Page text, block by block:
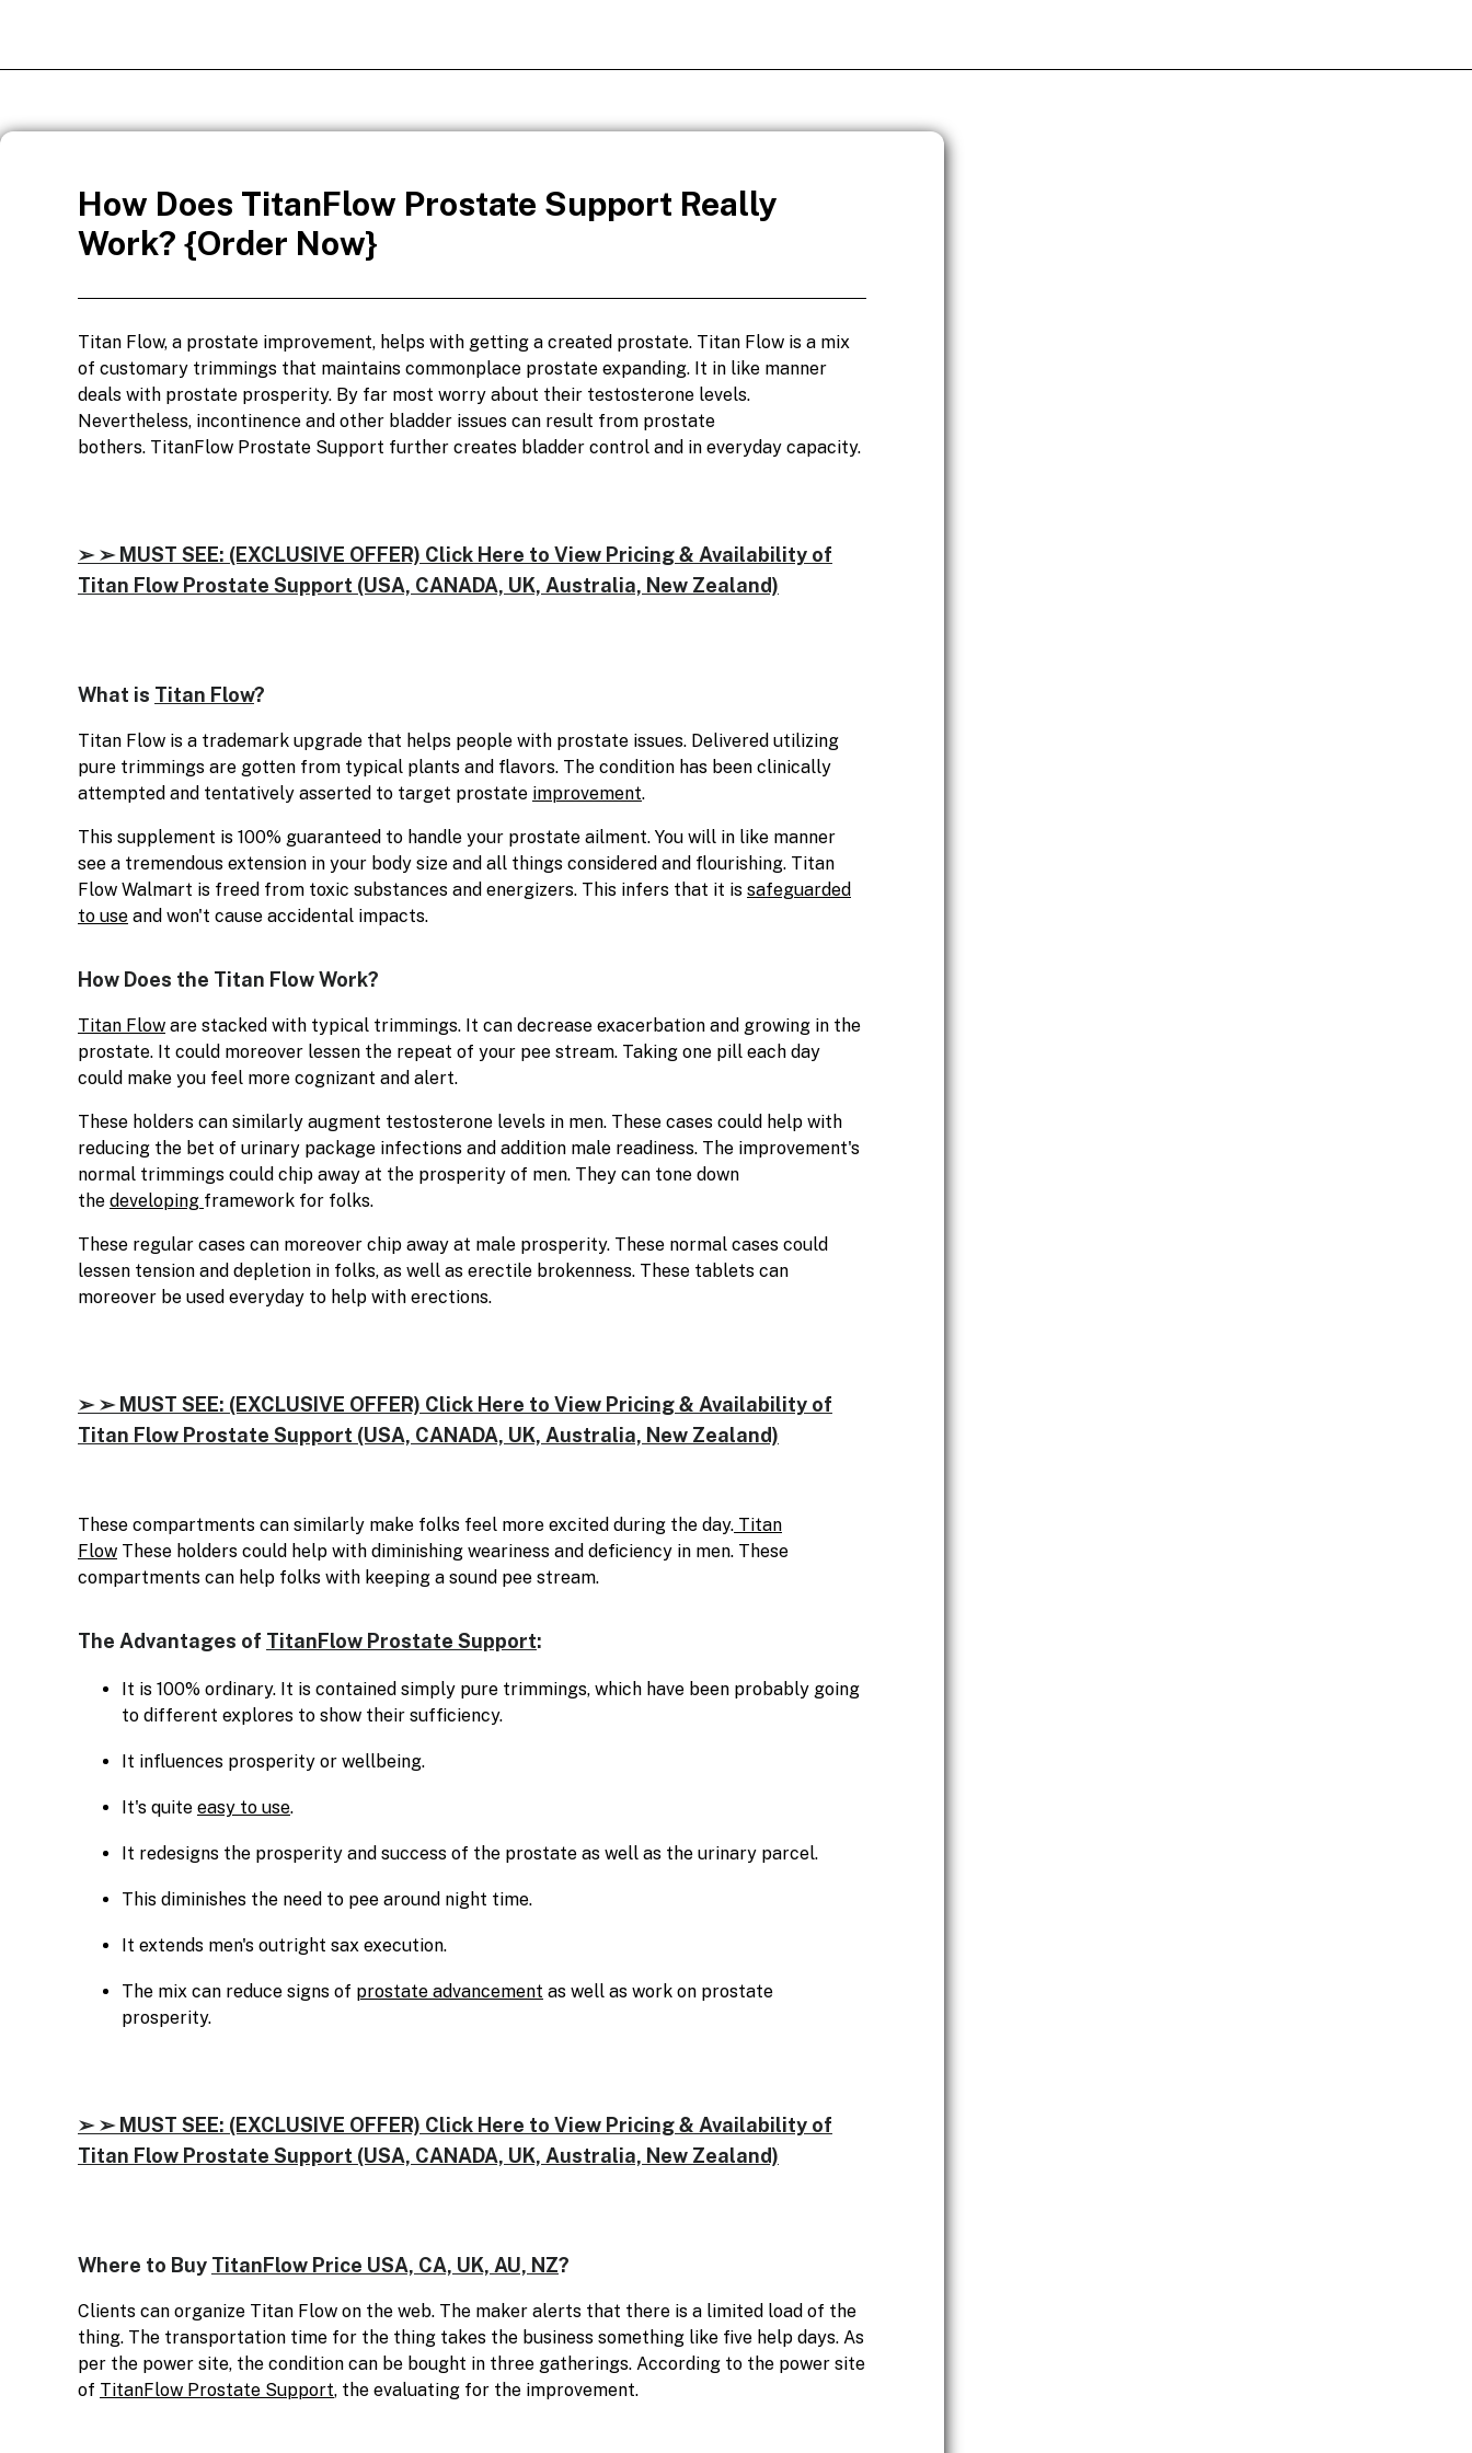
How Does TitanFlow Prostate Support Really
Work? {Order Now}
Titan Flow, a prostate improvement, helps with getting a created prostate. Titan Flow is a mix
of customary trimmings that maintains commonplace prostate expanding. It in like manner
deals with prostate prosperity. By far most worry about their testosterone levels.
Nevertheless, incontinence and other bladder issues can result from prostate
bothers. TitanFlow Prostate Support further creates bladder control and in everyday capacity.
➢ ➢ MUST SEE: (EXCLUSIVE OFFER) Click Here to View Pricing & Availability of
Titan Flow Prostate Support (USA, CANADA, UK, Australia, New Zealand)
What is Titan Flow?
Titan Flow is a trademark upgrade that helps people with prostate issues. Delivered utilizing
pure trimmings are gotten from typical plants and flavors. The condition has been clinically
attempted and tentatively asserted to target prostate improvement.
This supplement is 100% guaranteed to handle your prostate ailment. You will in like manner
see a tremendous extension in your body size and all things considered and flourishing. Titan
Flow Walmart is freed from toxic substances and energizers. This infers that it is safeguarded
to use and won't cause accidental impacts.
How Does the Titan Flow Work?
Titan Flow are stacked with typical trimmings. It can decrease exacerbation and growing in the
prostate. It could moreover lessen the repeat of your pee stream. Taking one pill each day
could make you feel more cognizant and alert.
These holders can similarly augment testosterone levels in men. These cases could help with
reducing the bet of urinary package infections and addition male readiness. The improvement's
normal trimmings could chip away at the prosperity of men. They can tone down
the developing framework for folks.
These regular cases can moreover chip away at male prosperity. These normal cases could
lessen tension and depletion in folks, as well as erectile brokenness. These tablets can
moreover be used everyday to help with erections.
➢ ➢ MUST SEE: (EXCLUSIVE OFFER) Click Here to View Pricing & Availability of
Titan Flow Prostate Support (USA, CANADA, UK, Australia, New Zealand)
These compartments can similarly make folks feel more excited during the day. Titan
Flow These holders could help with diminishing weariness and deficiency in men. These
compartments can help folks with keeping a sound pee stream.
The Advantages of TitanFlow Prostate Support:
It is 100% ordinary. It is contained simply pure trimmings, which have been probably going
to different explores to show their sufficiency.
It influences prosperity or wellbeing.
It's quite easy to use.
It redesigns the prosperity and success of the prostate as well as the urinary parcel.
This diminishes the need to pee around night time.
It extends men's outright sax execution.
The mix can reduce signs of prostate advancement as well as work on prostate
prosperity.
➢ ➢ MUST SEE: (EXCLUSIVE OFFER) Click Here to View Pricing & Availability of
Titan Flow Prostate Support (USA, CANADA, UK, Australia, New Zealand)
Where to Buy TitanFlow Price USA, CA, UK, AU, NZ?
Clients can organize Titan Flow on the web. The maker alerts that there is a limited load of the
thing. The transportation time for the thing takes the business something like five help days. As
per the power site, the condition can be bought in three gatherings. According to the power site
of TitanFlow Prostate Support, the evaluating for the improvement.